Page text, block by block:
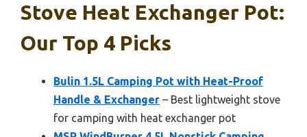
Stove Heat Exchanger Pot:
Our Top 4 Picks
Bulin 1.5L Camping Pot with Heat-Proof
Handle & Exchanger – Best lightweight stove
for camping with heat exchanger pot